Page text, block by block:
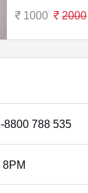
1000 2000
8800 788 535
8PM